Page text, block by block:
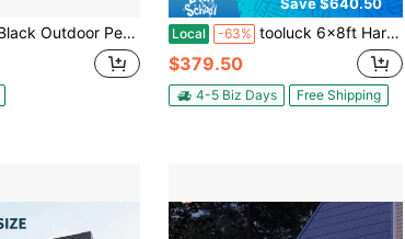
Aluminum With Adjustable Louvered Roof Local -63% tooluck 6x8ft Hardtop Grill Gazebo Outdoor Metal Hard Top Gazebo Heavy Duty Picnic BBQ Pavilion With Galvanized Steel Roof Windproof For Lawn Garden Patio Backyard Pavilion,Black
$379.50
4-5 Biz Days Free Shipping